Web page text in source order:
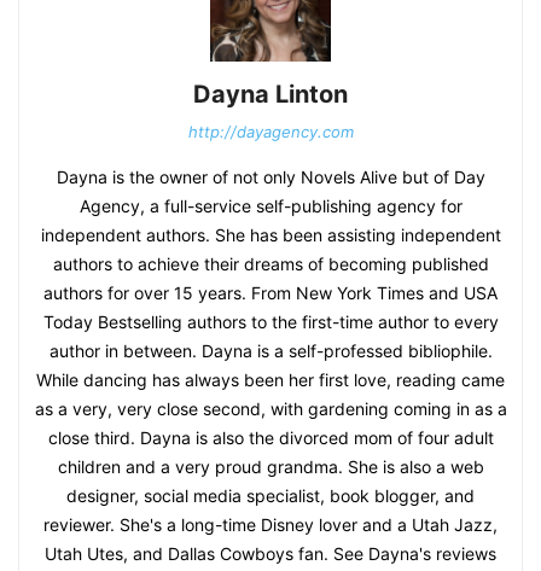
Dayna Linton
http://dayagency.com
Dayna is the owner of not only Novels Alive but of Day
Agency, a full-service self-publishing agency for
independent authors. She has been assisting independent
authors to achieve their dreams of becoming published
authors for over 15 years. From New York Times and USA
Today Bestselling authors to the first-time author to every
author in between. Dayna is a self-professed bibliophile.
While dancing has always been her first love, reading came
as a very, very close second, with gardening coming in as a
close third. Dayna is also the divorced mom of four adult
children and a very proud grandma. She is also a web
designer, social media specialist, book blogger, and
reviewer. She's a long-time Disney lover and a Utah Jazz,
Utah Utes, and Dallas Cowboys fan. See Dayna's reviews